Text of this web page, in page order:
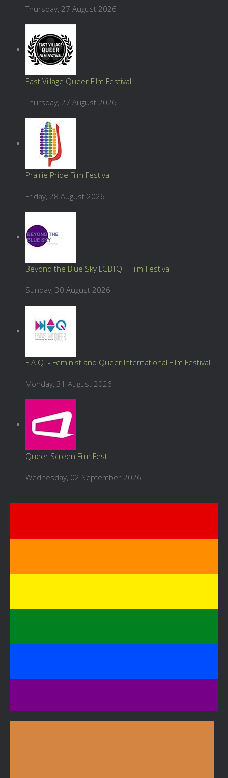
Thursday, 27 August 2026
East Village Queer Film Festival
Thursday, 27 August 2026
Prairie Pride Film Festival
Friday, 28 August 2026
Beyond the Blue Sky LGBTQI+ Film Festival
Sunday, 30 August 2026
F.A.Q. - Feminist and Queer International Film Festival
Monday, 31 August 2026
Queer Screen Film Fest
Wednesday, 02 September 2026